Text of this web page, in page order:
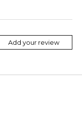
Add your review